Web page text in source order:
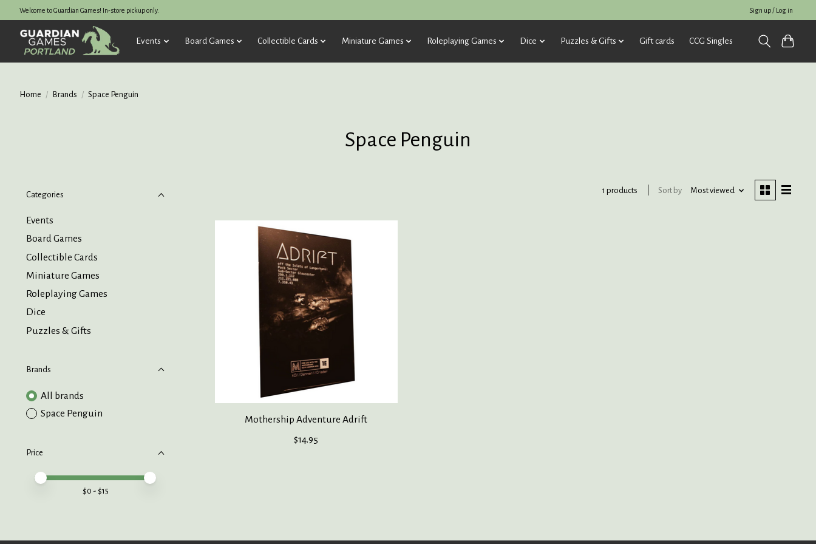
Welcome to Guardian Games! In-store pickup only. Sign up / Log in
Events Board Games Collectible Cards Miniature Games Roleplaying Games Dice Puzzles & Gifts Gift cards CCG Singles
Home / Brands / Space Penguin
Space Penguin
Categories
Events
Board Games
Collectible Cards
Miniature Games
Roleplaying Games
Dice
Puzzles & Gifts
Brands
All brands
Space Penguin
Price
Price minimum value
Price maximum value
$0 - $15
1 products Sort by Most viewed
Mothership Adventure Adrift
$14.95